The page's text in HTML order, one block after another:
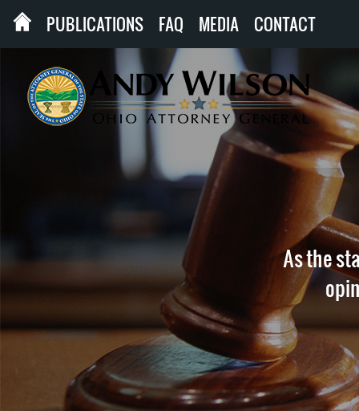
PUBLICATIONS FAQ MEDIA CONTACT
As the